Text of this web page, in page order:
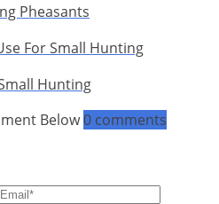
Pheasants
For Small Hunting
Hunting
Below0 comments